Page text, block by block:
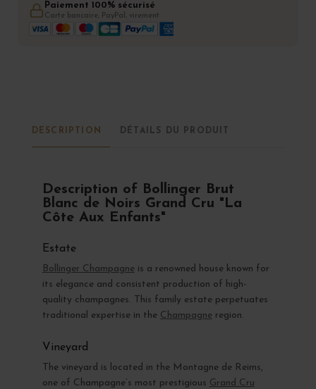
Paiement 100% sécurisé
Carte bancaire, PayPal, virement
DESCRIPTION DÉTAILS DU PRODUIT
Description of Bollinger Brut
Blanc de Noirs Grand Cru "La
Côte Aux Enfants"
Estate
Bollinger Champagne is a renowned house known for
its elegance and consistent production of high-
quality champagnes. This family estate perpetuates
traditional expertise in the Champagne region.
Vineyard
The vineyard is located in the Montagne de Reims,
one of Champagne’s most prestigious Grand Cru